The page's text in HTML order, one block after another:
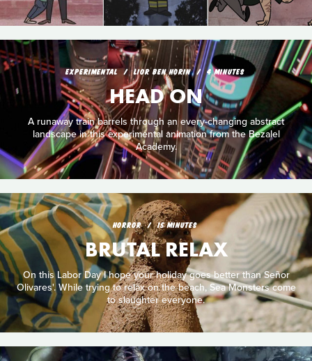
EXPERIMENTAL LIOR BEN HORIN 4 MINUTES
HEAD ON
A runaway train barrels through an every-changing abstract
landscape in this experimental animation from the Bezalel
Academy.
HORROR 15 MINUTES
BRUTAL RELAX
On this Labor Day I hope your holiday goes better than Señor
Olivares'. While trying to relax on the beach, Sea Monsters come
to slaughter everyone.